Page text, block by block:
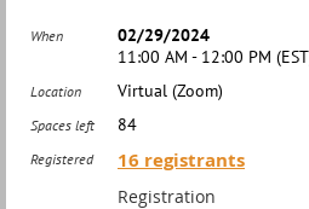
When
02/29/2024
11:00 AM - 12:00 PM
Location Virtual (Zoom)
Spaces left 84
Registered 16 registrants
Registration